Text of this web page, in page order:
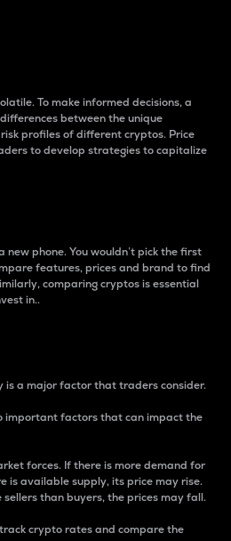
To make informed decisions, a
between the unique
profiles of different cryptos. Price
to develop strategies to capitalize
new phone. You wouldn’t pick the first
features, prices and brand to find
comparing cryptos is essential
in..
is a major factor that traders consider.
important factors that can impact the
forces. If there is more demand for
is available supply, its price may rise.
than buyers, the prices may fall.
crypto rates and compare the